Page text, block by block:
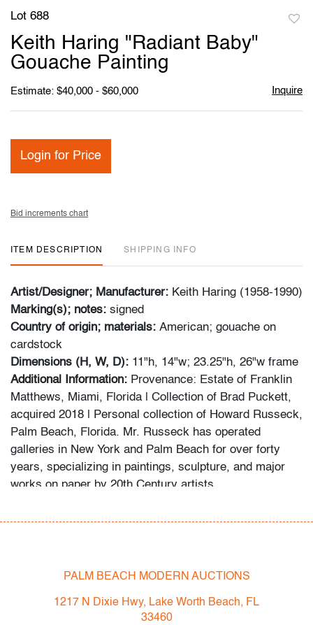
Lot 688
Keith Haring "Radiant Baby"
Gouache Painting
Estimate: $40,000 - $60,000 Inquire
Login for Price
Bid increments chart
ITEM DESCRIPTION SHIPPING INFO
Artist/Designer; Manufacturer: Keith Haring (1958-1990)
Marking(s); notes: signed
Country of origin; materials: American; gouache on
cardstock
Dimensions (H, W, D): 11"h, 14"w; 23.25"h, 26"w frame
Additional Information: Provenance: Estate of Franklin
Matthews, Miami, Florida | Collection of Brad Puckett,
acquired 2018 | Personal collection of Howard Russeck,
Palm Beach, Florida. Mr. Russeck has operated
galleries in New York and Palm Beach for over forty
years, specializing in paintings, sculpture, and major
works on paper by 20th Century artists.
Fall/Winter 2022 Auction Schedule
- Sat. 12.3.22: Modern & Contemporary Art + Design
- Now consigning: February 2023 Modern &
PALM BEACH MODERN AUCTIONS
1217 N Dixie Hwy, Lake Worth Beach, FL
33460